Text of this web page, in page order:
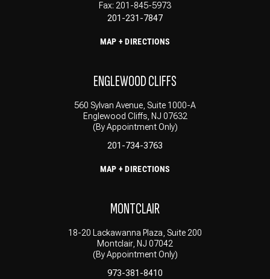
Fax: 201-845-5973
201-231-7847
MAP + DIRECTIONS
ENGLEWOOD CLIFFS
560 Sylvan Avenue, Suite 1000-A
Englewood Cliffs, NJ 07632
(By Appointment Only)
201-734-3763
MAP + DIRECTIONS
MONTCLAIR
18-20 Lackawanna Plaza, Suite 200
Montclair, NJ 07042
(By Appointment Only)
973-381-8410